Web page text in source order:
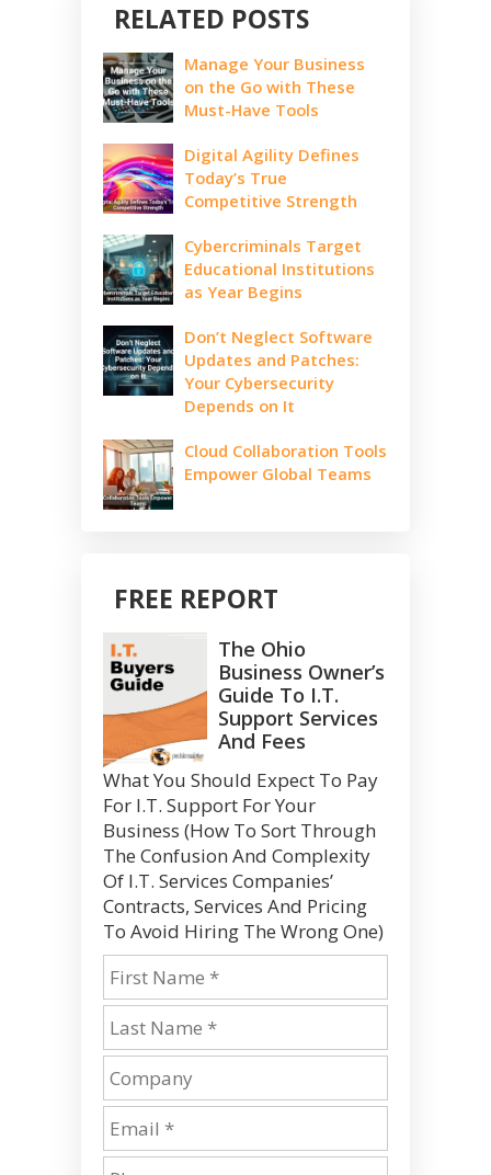
RELATED POSTS
Manage Your Business
on the Go with These
Must-Have Tools
Digital Agility Defines
Today’s True
Competitive Strength
Cybercriminals Target
Educational Institutions
as Year Begins
Don’t Neglect Software
Updates and Patches:
Your Cybersecurity
Depends on It
Cloud Collaboration Tools
Empower Global Teams
FREE REPORT
The Ohio
Business Owner’s
Guide To I.T.
Support Services
And Fees
What You Should Expect To Pay
For I.T. Support For Your
Business (How To Sort Through
The Confusion And Complexity
Of I.T. Services Companies’
Contracts, Services And Pricing
To Avoid Hiring The Wrong One)